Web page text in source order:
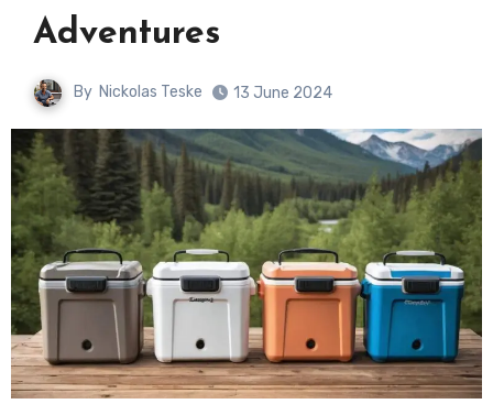
Adventures
By Nickolas Teske 13 June 2024